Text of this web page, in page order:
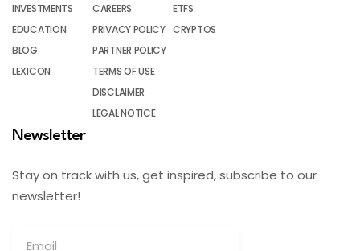
INVESTMENTS
EDUCATION
BLOG
LEXICON
CAREERS
PRIVACY POLICY
PARTNER POLICY
TERMS OF USE
DISCLAIMER
LEGAL NOTICE
ETFS
CRYPTOS
Newsletter
Stay on track with us, get inspired, subscribe to our
newsletter!